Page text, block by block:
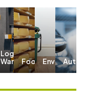
Logistics &
Warehousing
Food Environmental